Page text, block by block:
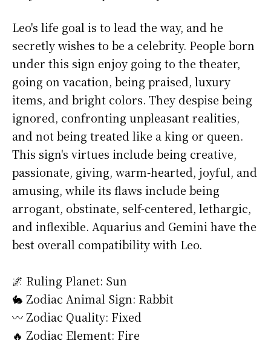
Leo's life goal is to lead the way, and he
secretly wishes to be a celebrity. People born
under this sign enjoy going to the theater,
going on vacation, being praised, luxury
items, and bright colors. They despise being
ignored, confronting unpleasant realities,
and not being treated like a king or queen.
This sign's virtues include being creative,
passionate, giving, warm-hearted, joyful, and
amusing, while its flaws include being
arrogant, obstinate, self-centered, lethargic,
and inflexible. Aquarius and Gemini have the
best overall compatibility with Leo.
🌌 Ruling Planet: Sun
🐇 Zodiac Animal Sign: Rabbit
〰️ Zodiac Quality: Fixed
🔥 Zodiac Element: Fire